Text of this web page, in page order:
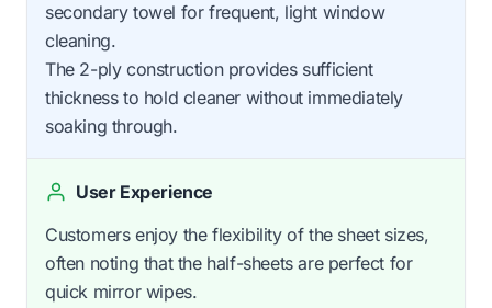
secondary towel for frequent, light window
cleaning.
The 2-ply construction provides sufficient
thickness to hold cleaner without immediately
soaking through.
User Experience
Customers enjoy the flexibility of the sheet sizes,
often noting that the half-sheets are perfect for
quick mirror wipes.